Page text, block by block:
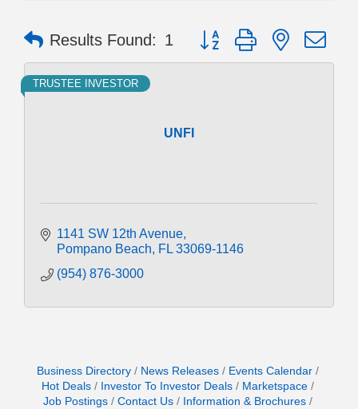
Results Found: 1 Button group with nested
UNFI
TRUSTEE INVESTOR
1141 SW 12th Avenue
Pompano Beach
FL 33069-1146
(954) 876-3000
Business Directory News Releases
Events Calendar
Hot Deals
Investor To Investor Deals
Marketspace
Job Postings
Contact Us
Information & Brochures